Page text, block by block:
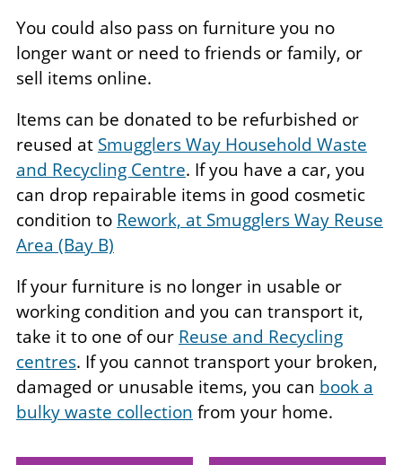
You could also pass on furniture you no
longer want or need to friends or family, or
sell items online.
Items can be donated to be refurbished or
reused at Smugglers Way Household Waste
and Recycling Centre. If you have a car, you
can drop repairable items in good cosmetic
condition to Rework, at Smugglers Way Reuse
Area (Bay B)
If your furniture is no longer in usable or
working condition and you can transport it,
take it to one of our Reuse and Recycling
centres. If you cannot transport your broken,
damaged or unusable items, you can book a
bulky waste collection from your home.